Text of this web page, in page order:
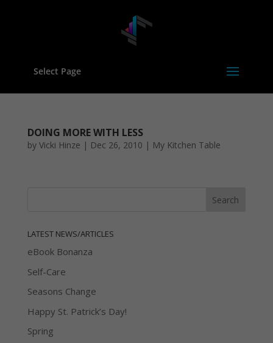
Select Page
DOING MORE WITH LESS
by Vicki Hinze | Dec 26, 2010 | My Kitchen Table
LATEST NEWS/ARTICLES
eBook Bonanza
Self-Care
Seasons Change
Happy St. Patrick’s Day!
Spring